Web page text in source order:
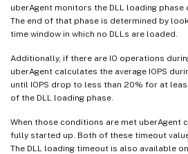
uberAgent monitors the DLL loading phase
The end of that phase is determined by
time window in which no DLLs are loaded.
Additionally, if there are IO operations
uberAgent calculates the average IOPS
until IOPS drop to less than 20% for at
of the DLL loading phase.
When those conditions are met uberAgent
fully started up. Both of these timeout
The DLL loading timeout is also available